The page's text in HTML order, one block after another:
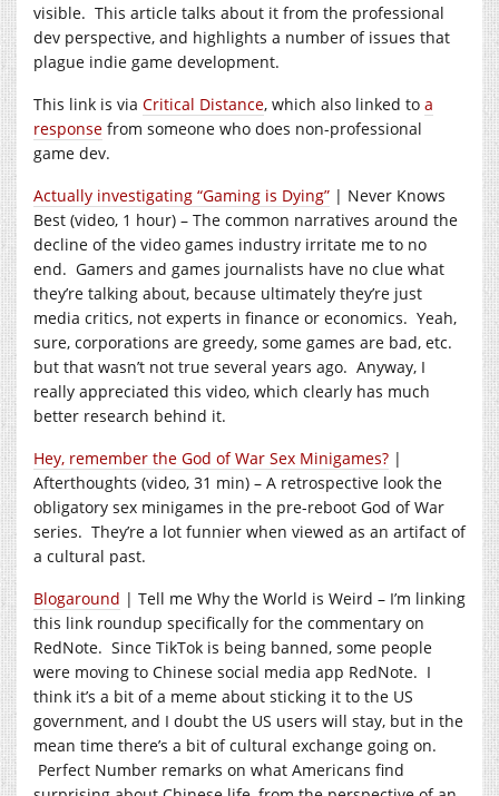
visible. This article talks about it from the professional
dev perspective, and highlights a number of issues that
plague indie game development.
This link is via Critical Distance, which also linked to a
response from someone who does non-professional
game dev.
Actually investigating “Gaming is Dying” | Never Knows
Best (video, 1 hour) – The common narratives around the
decline of the video games industry irritate me to no
end. Gamers and games journalists have no clue what
they’re talking about, because ultimately they’re just
media critics, not experts in finance or economics. Yeah,
sure, corporations are greedy, some games are bad, etc.
but that wasn’t not true several years ago. Anyway, I
really appreciated this video, which clearly has much
better research behind it.
Hey, remember the God of War Sex Minigames? |
Afterthoughts (video, 31 min) – A retrospective look the
obligatory sex minigames in the pre-reboot God of War
series. They’re a lot funnier when viewed as an artifact of
a cultural past.
Blogaround | Tell me Why the World is Weird – I’m linking
this link roundup specifically for the commentary on
RedNote. Since TikTok is being banned, some people
were moving to Chinese social media app RedNote. I
think it’s a bit of a meme about sticking it to the US
government, and I doubt the US users will stay, but in the
mean time there’s a bit of cultural exchange going on.
Perfect Number remarks on what Americans find